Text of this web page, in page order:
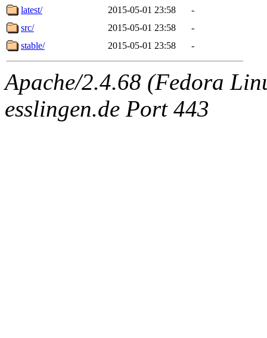
latest/
2015-05-01 23:58
-
src/
2015-05-01 23:58
-
stable/
2015-05-01 23:58 -
Apache/2.4.68 (Fedora
esslingen.de Port 443